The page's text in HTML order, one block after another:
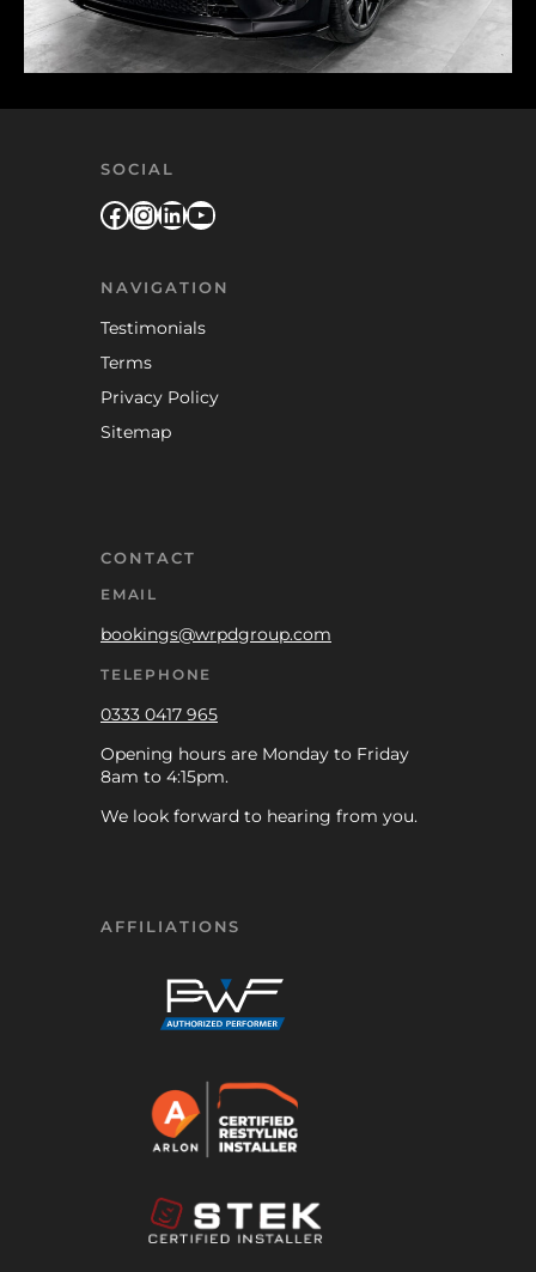
SOCIAL
Facebook
Instagram
LinkedIn
YouTube
NAVIGATION
Testimonials
Terms
Privacy Policy
Sitemap
CONTACT
EMAIL
bookings@wrpdgroup.com
TELEPHONE
0333 0417 965
Opening hours are Monday to Friday
8am to 4:15pm.
We look forward to hearing from you.
AFFILIATIONS